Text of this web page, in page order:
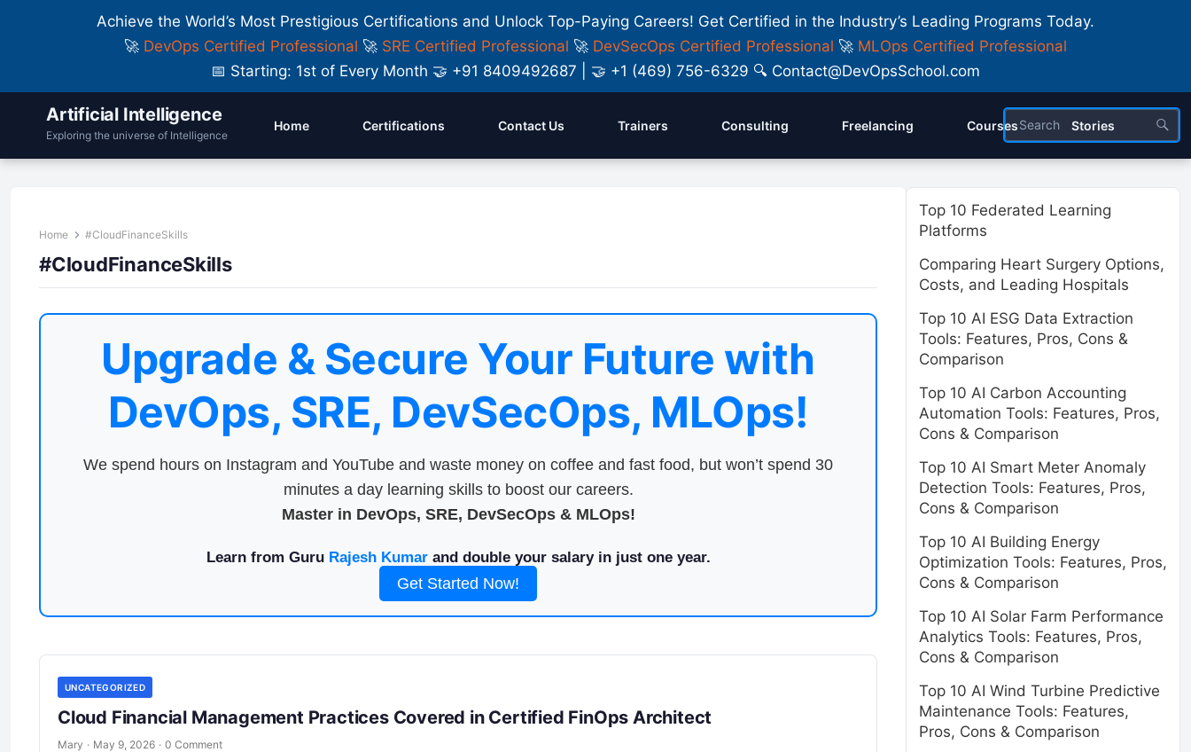
Achieve the World’s Most Prestigious Certifications and Unlock Top-Paying Careers! Get Certified in the Industry’s Leading Programs Today.
🚀 DevOps Certified Professional 🚀 SRE Certified Professional 🚀 DevSecOps Certified Professional 🚀 MLOps Certified Professional
📅 Starting: 1st of Every Month 🤝 +91 8409492687 | 🤝 +1 (469) 756-6329 🔍 Contact@DevOpsSchool.com
Artificial Intelligence
Exploring the universe of Intelligence
Home Certifications Contact Us Trainers Consulting Freelancing Courses Stories
Home #CloudFinanceSkills
#CloudFinanceSkills
Upgrade & Secure Your Future with
DevOps, SRE, DevSecOps, MLOps!
We spend hours on Instagram and YouTube and waste money on coffee and fast food, but won’t spend 30
minutes a day learning skills to boost our careers.
Master in DevOps, SRE, DevSecOps & MLOps!
Learn from Guru Rajesh Kumarand double your salary in just one year.
Get Started Now!
UNCATEGORIZED
Cloud Financial Management Practices Covered in Certified FinOps Architect
Mary · May 9, 2026 · 0 Comment
Top 10 Federated Learning
Platforms
Comparing Heart Surgery Options,
Costs, and Leading Hospitals
Top 10 AI ESG Data Extraction
Tools: Features, Pros, Cons &
Comparison
Top 10 AI Carbon Accounting
Automation Tools: Features, Pros,
Cons & Comparison
Top 10 AI Smart Meter Anomaly
Detection Tools: Features, Pros,
Cons & Comparison
Top 10 AI Building Energy
Optimization Tools: Features, Pros,
Cons & Comparison
Top 10 AI Solar Farm Performance
Analytics Tools: Features, Pros,
Cons & Comparison
Top 10 AI Wind Turbine Predictive
Maintenance Tools: Features,
Pros, Cons & Comparison